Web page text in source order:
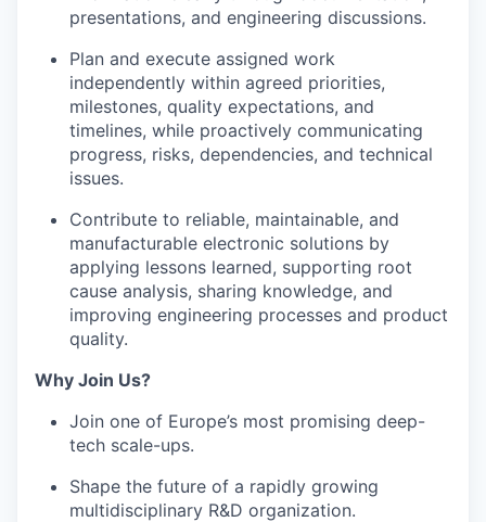
presentations, and engineering discussions.
Plan and execute assigned work
independently within agreed priorities,
milestones, quality expectations, and
timelines, while proactively communicating
progress, risks, dependencies, and technical
issues.
Contribute to reliable, maintainable, and
manufacturable electronic solutions by
applying lessons learned, supporting root
cause analysis, sharing knowledge, and
improving engineering processes and product
quality.
Why Join Us?
Join one of Europe’s most promising deep-
tech scale-ups.
Shape the future of a rapidly growing
multidisciplinary R&D organization.